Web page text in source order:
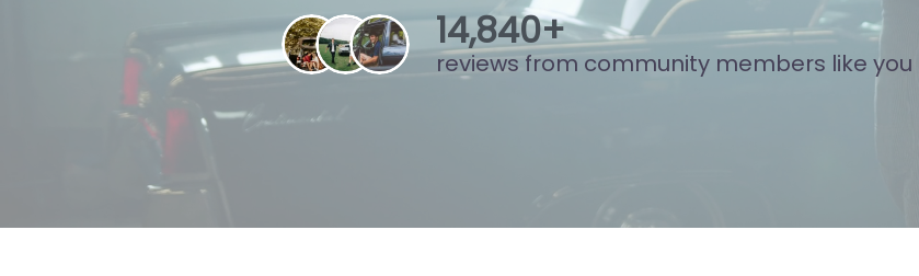
15,833+
reviews from community members like you